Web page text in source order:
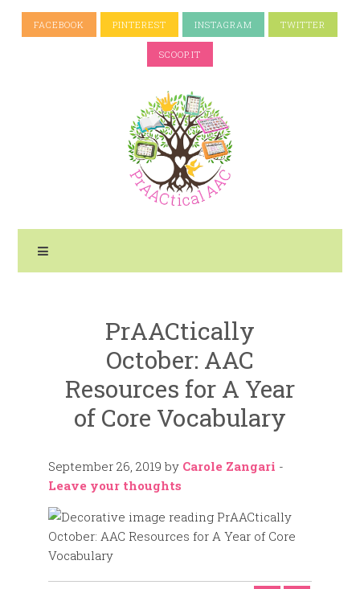
FACEBOOK PINTEREST INSTAGRAM TWITTER
SCOOP.IT
PrAACtically
October: AAC
Resources for A Year
of Core Vocabulary
September 26, 2019 by Carole Zangari -
Leave your thoughts